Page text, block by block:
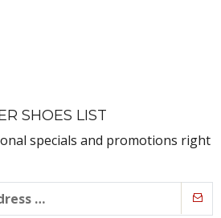
SHOES LIST
specials and promotions right